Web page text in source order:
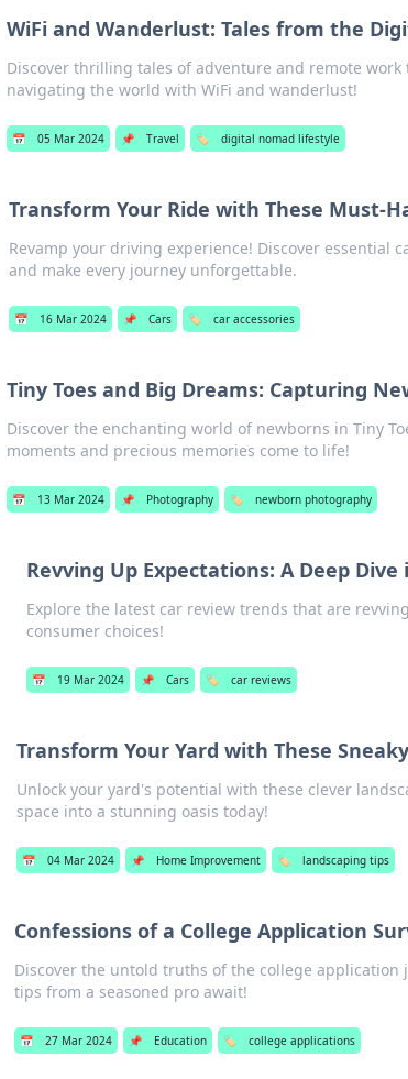
WiFi and Wanderlust: Tales from the
Discover thrilling tales of adventure and remote
navigating the world with WiFi and wanderlust!
📅 05 Mar 2024 📌 Travel 🏷️ digital nomad lifestyle
Transform Your Ride with These Must-
Revamp your driving experience! Discover essential
and make every journey unforgettable.
📅 16 Mar 2024 📌 Cars 🏷️ car accessories
Tiny Toes and Big Dreams: Capturing
Discover the enchanting world of newborns in Tiny
moments and precious memories come to life!
📅 13 Mar 2024 📌 Photography 🏷️ newborn photography
Revving Up Expectations: A Deep
Explore the latest car review trends that are
consumer choices!
📅 19 Mar 2024 📌 Cars 🏷️ car reviews
Transform Your Yard with These
Unlock your yard's potential with these clever
space into a stunning oasis today!
📅 04 Mar 2024 📌 Home Improvement 🏷️ landscaping tips
Confessions of a College Application
Discover the untold truths of the college
tips from a seasoned pro await!
📅 27 Mar 2024 📌 Education 🏷️ college applications